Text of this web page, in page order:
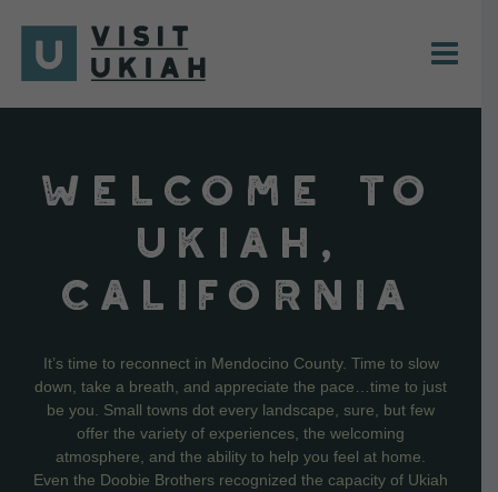
content
WELCOME TO
UKIAH,
CALIFORNIA
It’s time to reconnect in Mendocino County. Time to slow
down, take a breath, and appreciate the pace…time to just
be you. Small towns dot every landscape, sure, but few
offer the variety of experiences, the welcoming
atmosphere, and the ability to help you feel at home.
Even the Doobie Brothers recognized the capacity of Ukiah